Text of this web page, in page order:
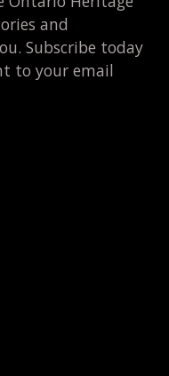
and
Subscribe today
to your email